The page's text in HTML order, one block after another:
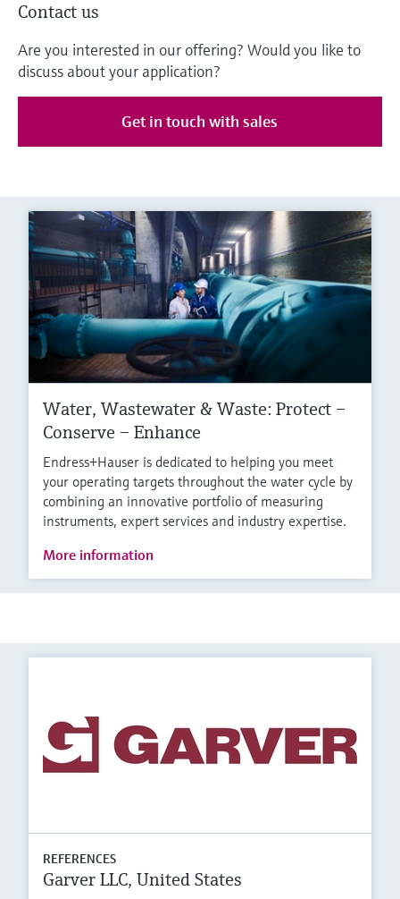
Contact us
Are you interested in our offering? Would you like to
discuss about your application?
Get in touch with sales
Water, Wastewater & Waste: Protect –
Conserve – Enhance
Endress+Hauser is dedicated to helping you meet
your operating targets throughout the water cycle by
combining an innovative portfolio of measuring
instruments, expert services and industry expertise.
More information
REFERENCES
Garver LLC, United States